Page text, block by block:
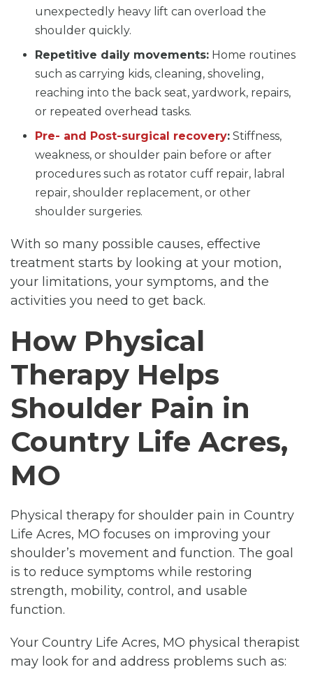
unexpectedly heavy lift can overload the
shoulder quickly.
Repetitive daily movements: Home routines
such as carrying kids, cleaning, shoveling,
reaching into the back seat, yardwork, repairs,
or repeated overhead tasks.
Pre- and Post-surgical recovery: Stiffness,
weakness, or shoulder pain before or after
procedures such as rotator cuff repair, labral
repair, shoulder replacement, or other
shoulder surgeries.
With so many possible causes, effective
treatment starts by looking at your motion,
your limitations, your symptoms, and the
activities you need to get back.
How Physical
Therapy Helps
Shoulder Pain in
Country Life Acres,
MO
Physical therapy for shoulder pain in Country
Life Acres, MO focuses on improving your
shoulder’s movement and function. The goal
is to reduce symptoms while restoring
strength, mobility, control, and usable
function.
Your Country Life Acres, MO physical therapist
may look for and address problems such as: